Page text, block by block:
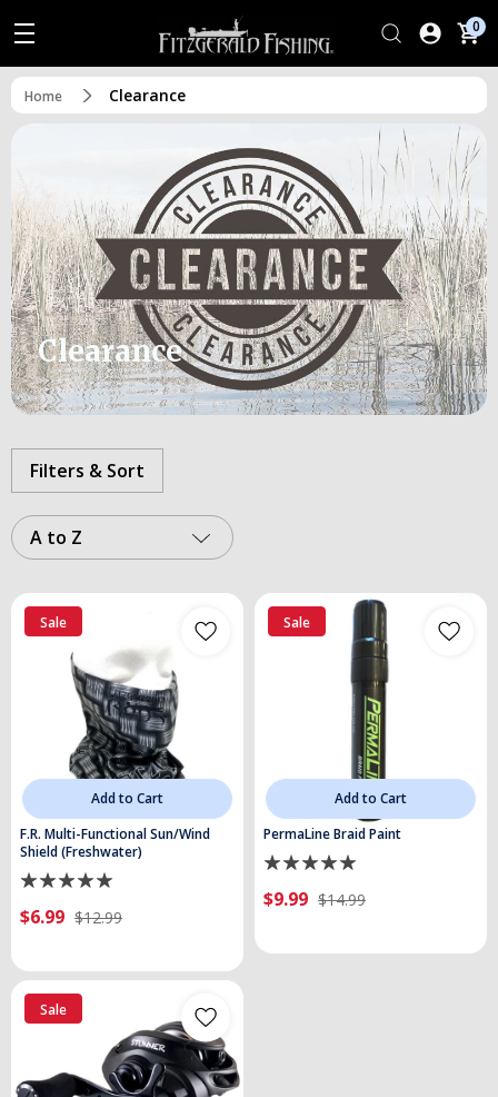
0
Home Clearance
Clearance
Filters & Sort
A to Z
Sale
Add to Cart
F.R. Multi-Functional Sun/Wind
Shield (Freshwater)
$6.99 $12.99
Sale
Add to Cart
PermaLine Braid Paint
$9.99 $14.99
Sale